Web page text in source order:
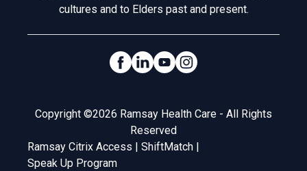
cultures and to Elders past and present.
Social Links
Legal
Copyright ©2026 Ramsay Health Care - All Rights
Reserved
Ramsay Citrix Access | ShiftMatch |
Speak Up Program